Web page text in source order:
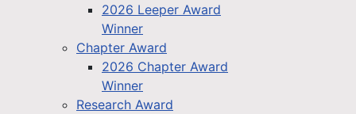
2026 Leeper Award
Winner
Chapter Award
2026 Chapter Award
Winner
Research Award